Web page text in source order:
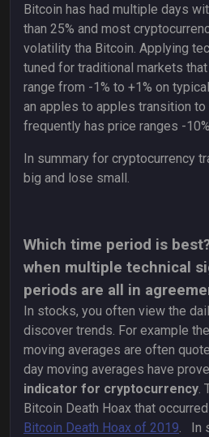
Bitcoin has had multiple days
than 25% and most
volatility tha Bitcoin. Applying
tuned for traditional markets
range from -1% to +1% on
an apples to apples transition
frequently has price ranges -
In summary for cryptocurrency
big and lose small.
Which time period is
when multiple technical
periods are all in
In stocks, you often view the
discover trends. For example
moving averages are often
day moving averages have
indicator for cryptocurrency.
Bitcoin Death Hoax that
Bitcoin Death Hoax of 2019. In